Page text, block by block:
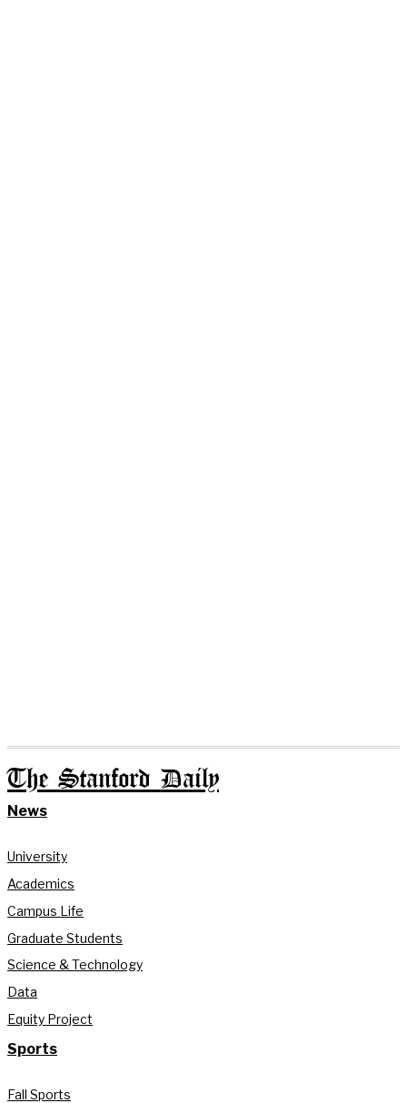
The Stanford Daily
News
University
Academics
Campus Life
Graduate Students
Science & Technology
Data
Equity Project
Sports
Fall Sports